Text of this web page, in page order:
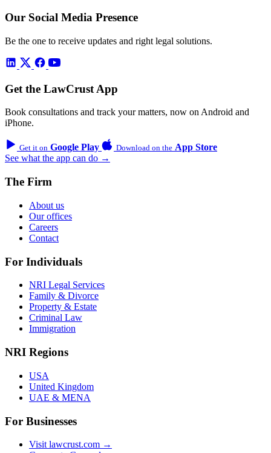
Our Social Media Presence
Be the one to receive updates and right legal solutions.
Get the LawCrust App
Book consultations and track your matters, now on Android and
iPhone.
Get it on Google Play Download on the App Store
See what the app can do →
The Firm
About us
Our offices
Careers
Contact
For Individuals
NRI Legal Services
Family & Divorce
Property & Estate
Criminal Law
Immigration
NRI Regions
USA
United Kingdom
UAE & MENA
For Businesses
Visit lawcrust.com →